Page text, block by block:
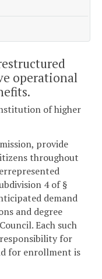
operational
of higher
provide
throughout
4 of §
demand
and degree
Each such
for
for enrollment is